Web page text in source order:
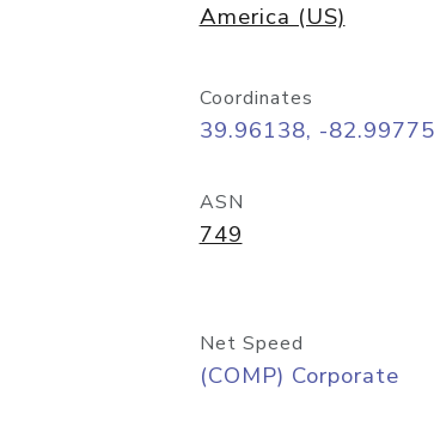
America (US)
Coordinates
39.96138, -82.99775
ASN
749
Net Speed
(COMP) Corporate